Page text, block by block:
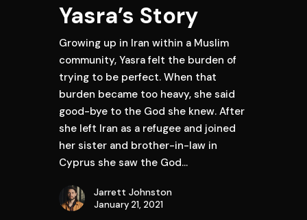
Yasra’s Story
Growing up in Iran within a Muslim
community, Yasra felt the burden of
trying to be perfect. When that
burden became too heavy, she said
good-bye to the God she knew. After
she left Iran as a refugee and joined
her sister and brother-in-law in
Cyprus she saw the God…
Jarrett Johnston
January 21, 2021